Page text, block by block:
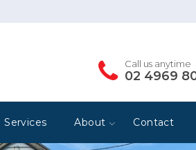
Call us anytime
02 4969
Services About Contact